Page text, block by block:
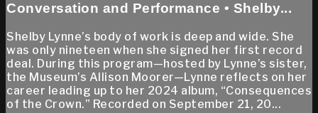
Conversation and Performance • Shelby...
Shelby Lynne’s body of work is deep and wide. She
was only nineteen when she signed her first record
deal. During this program—hosted by Lynne’s sister,
the Museum’s Allison Moorer—Lynne reflects on her
career leading up to her 2024 album, “Consequences
of the Crown.” Recorded on September 21, 20...